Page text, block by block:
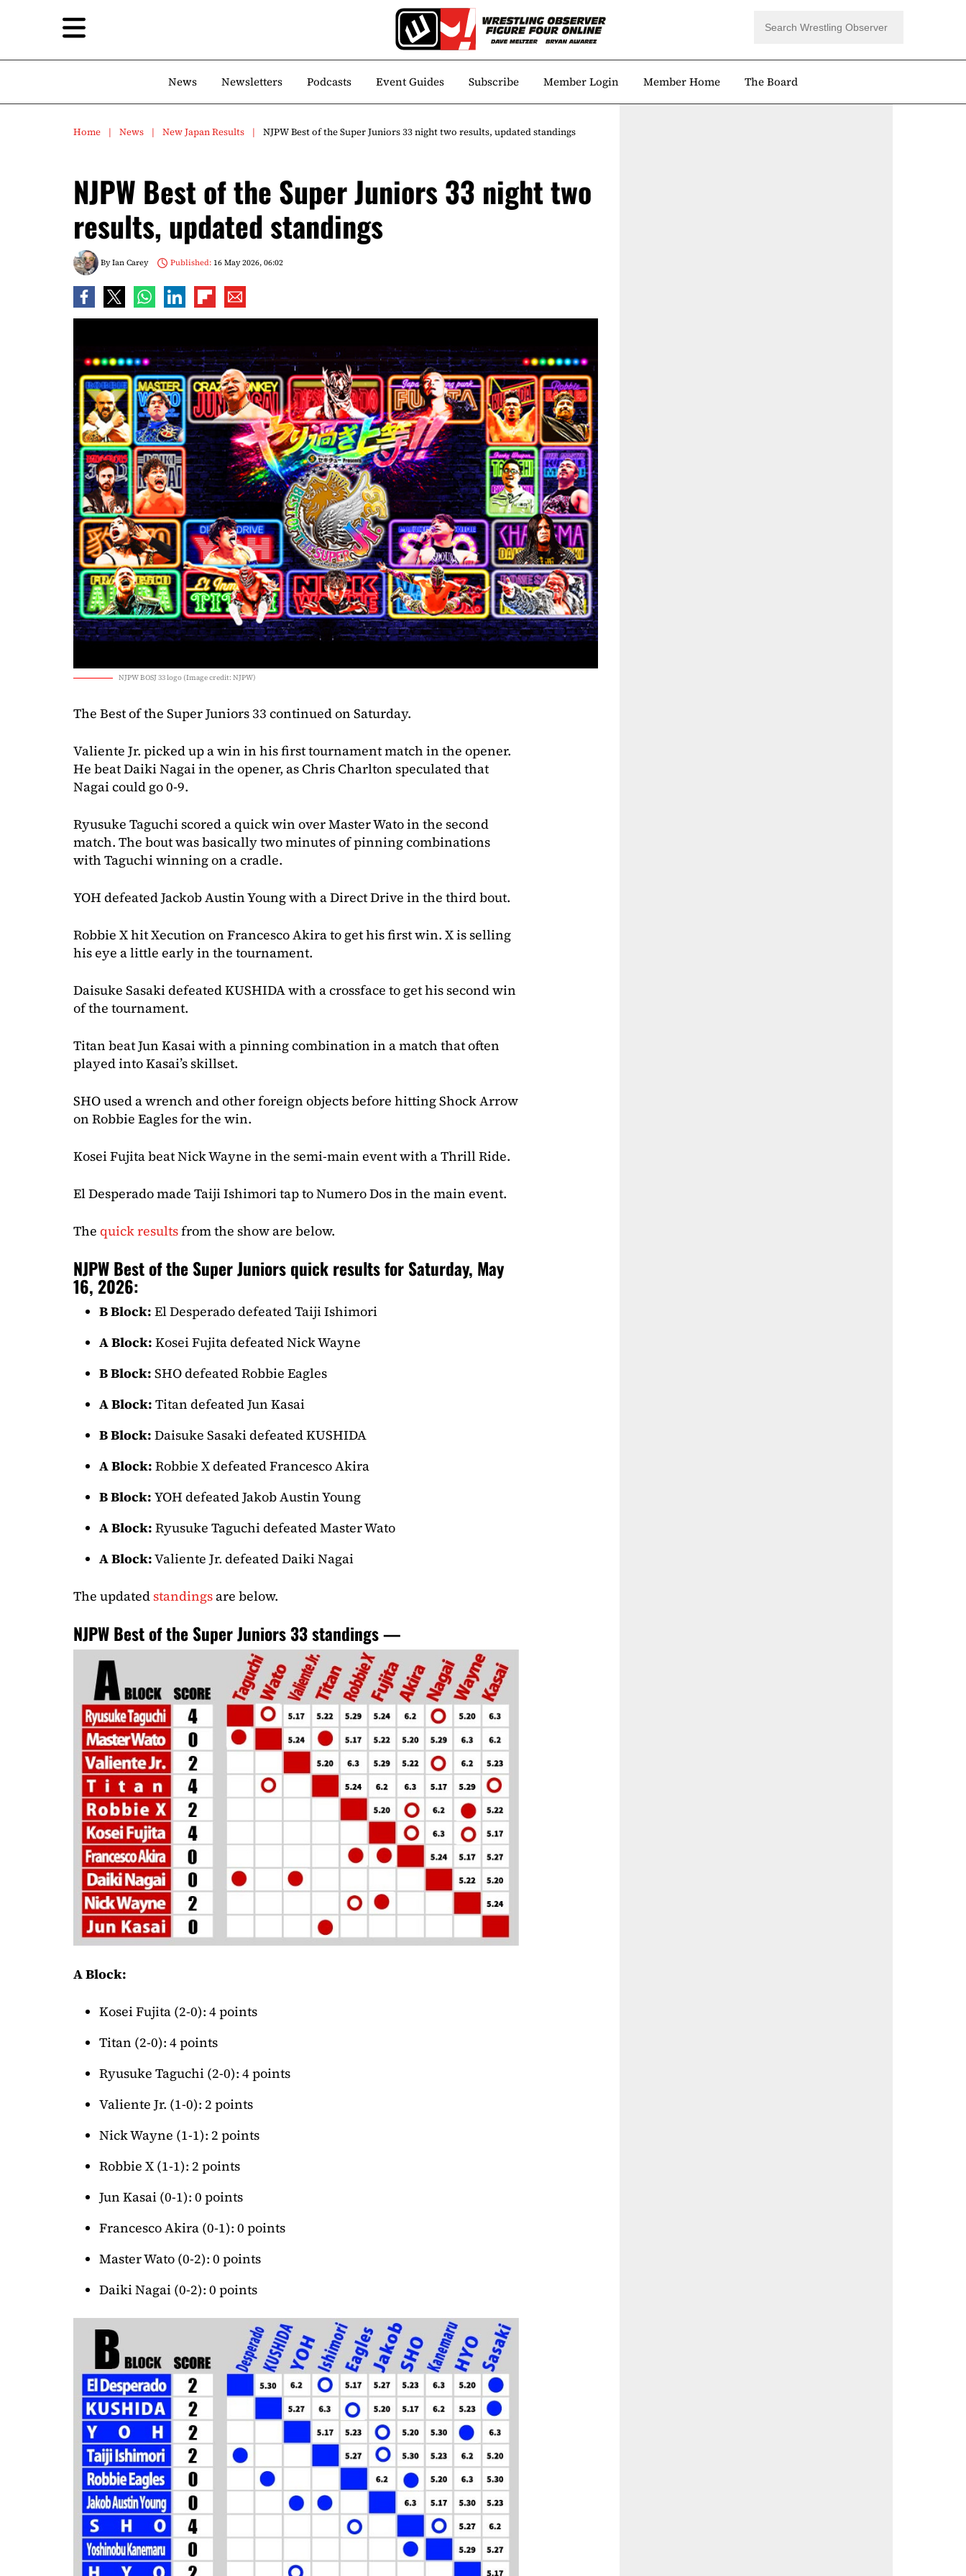
News Newsletters Podcasts Event Guides Subscribe Member Login Member Home The Board
Home News New Japan Results NJPW Best of the Super Juniors 33 night two results, updated standings
NJPW Best of the Super Juniors 33 night two
results, updated standings
ByIan Carey Published:16 May 2026, 06:02
NJPW BOSJ 33 logo (Image credit: NJPW)
The Best of the Super Juniors 33 continued on Saturday.
Valiente Jr. picked up a win in his first tournament match in the opener.
He beat Daiki Nagai in the opener, as Chris Charlton speculated that
Nagai could go 0-9.
Ryusuke Taguchi scored a quick win over Master Wato in the second
match. The bout was basically two minutes of pinning combinations
with Taguchi winning on a cradle.
YOH defeated Jackob Austin Young with a Direct Drive in the third bout.
Robbie X hit Xecution on Francesco Akira to get his first win. X is selling
his eye a little early in the tournament.
Daisuke Sasaki defeated KUSHIDA with a crossface to get his second win
of the tournament.
Titan beat Jun Kasai with a pinning combination in a match that often
played into Kasai’s skillset.
SHO used a wrench and other foreign objects before hitting Shock Arrow
on Robbie Eagles for the win.
Kosei Fujita beat Nick Wayne in the semi-main event with a Thrill Ride.
El Desperado made Taiji Ishimori tap to Numero Dos in the main event.
The quick resultsfrom the show are below.
NJPW Best of the Super Juniors quick results for Saturday, May
16, 2026:
B Block: El Desperado defeated Taiji Ishimori
A Block: Kosei Fujita defeated Nick Wayne
B Block: SHO defeated Robbie Eagles
A Block: Titan defeated Jun Kasai
B Block: Daisuke Sasaki defeated KUSHIDA
A Block: Robbie X defeated Francesco Akira
B Block: YOH defeated Jakob Austin Young
A Block: Ryusuke Taguchi defeated Master Wato
A Block:Valiente Jr. defeated Daiki Nagai
The updated standingsare below.
NJPW Best of the Super Juniors 33 standings —
A Block:
Kosei Fujita (2-0): 4 points
Titan (2-0): 4 points
Ryusuke Taguchi (2-0): 4 points
Valiente Jr. (1-0): 2 points
Nick Wayne (1-1): 2 points
Robbie X (1-1): 2 points
Jun Kasai (0-1): 0 points
Francesco Akira (0-1): 0 points
Master Wato (0-2): 0 points
Daiki Nagai (0-2): 0 points